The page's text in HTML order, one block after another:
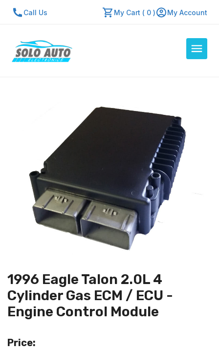
Call Us My Cart ( 0 ) My Account
Contact Us
Repair Center
Quick Quote
Mon - Fri: 7:30am - 5:30pm
1996 Eagle Talon 2.0L 4
Cylinder Gas ECM / ECU -
Engine Control Module
Price: